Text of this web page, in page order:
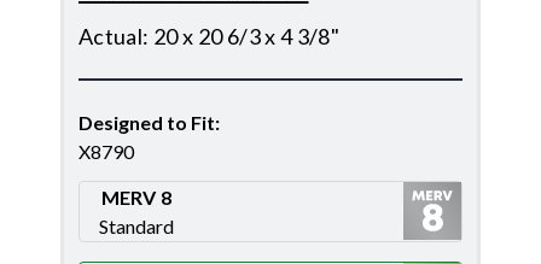
Actual: 20 x 20 6/3 x 4 3/8"
Designed to Fit:
X8790
MERV 8
Standard